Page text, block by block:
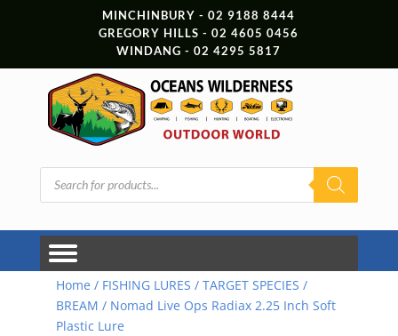
MINCHINBURY - 02 9188 8444
GREGORY HILLS - 02 4605 0456
WINDANG - 02 4295 5817
Products
search
Home / FISHING LURES / TARGET SPECIES /
BREAM / Nomad Live Ops Radiax 2.25 Inch Soft
Plastic Lure